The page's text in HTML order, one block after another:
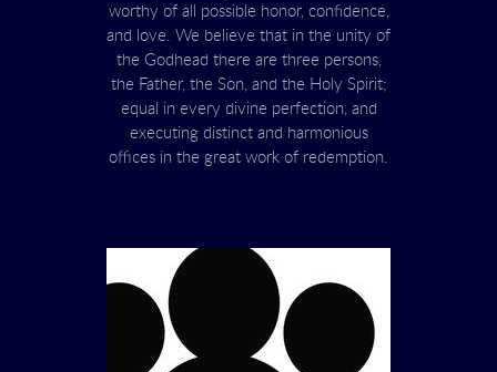
worthy of all possible honor, confidence,
and love. We believe that in the unity of
the Godhead there are three persons,
the Father, the Son, and the Holy Spirit;
equal in every divine perfection, and
executing distinct and harmonious
offices in the great work of redemption.